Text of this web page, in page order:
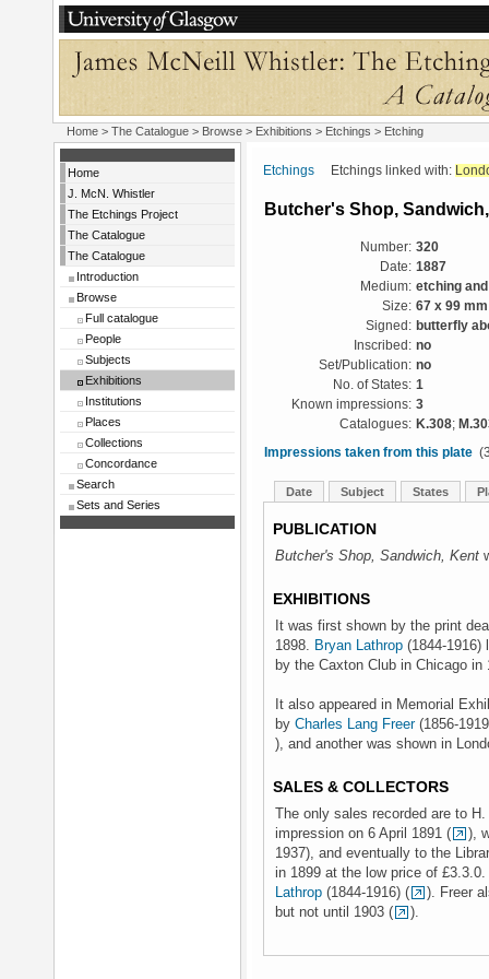
Home > The Catalogue > Browse > Exhibitions > Etchings > Etching
Home
J. McN. Whistler
The Etchings Project
The Catalogue
The Catalogue
Introduction
Browse
Full catalogue
People
Subjects
Exhibitions
Institutions
Places
Collections
Concordance
Search
Sets and Series
Etchings Etchings linked with:
Butcher's Shop,
Number: 320
Date: 1887
Medium: etching
Size: 67 x 99 mm
Signed: butterfly
Inscribed: no
Set/Publication: no
No. of States: 1
Known impressions: 3
Catalogues: K.308;
Impressions taken from this plate
Date Subject States
PUBLICATION
Butcher's Shop, Sandwich, Kent
EXHIBITIONS
It was first shown by the print
1898. Bryan Lathrop (1844-1916)
by the Caxton Club in Chicago in
It also appeared in Memorial
by Charles Lang Freer(1856-
), and another was shown in
SALES & COLLECTORS
The only sales recorded are to
impression on 6 April 1891 (
),
1937), and eventually to the
in 1899 at the low price of £3.3.0.
Lathrop (1844-1916) (
). Freer
but not until 1903 (
).